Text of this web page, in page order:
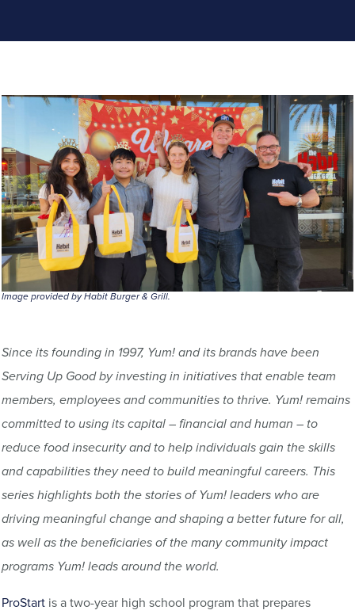
Image provided by Habit Burger & Grill.
Since its founding in 1997, Yum! and its brands have been
Serving Up Good by investing in initiatives that enable team
members, employees and communities to thrive. Yum! remains
committed to using its capital – financial and human – to
reduce food insecurity and to help individuals gain the skills
and capabilities they need to build meaningful careers. This
series highlights both the stories of Yum! leaders who are
driving meaningful change and shaping a better future for all,
as well as the beneficiaries of the many community impact
programs Yum! leads around the world.
ProStart is a two-year high school program that prepares